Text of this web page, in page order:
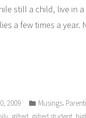
still a child, live in
a few times a year.
2009
Posted
in
Musings,